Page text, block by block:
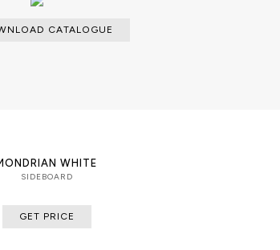
CATALOGUE
WHITE
SIDEBOARD
GET PRICE